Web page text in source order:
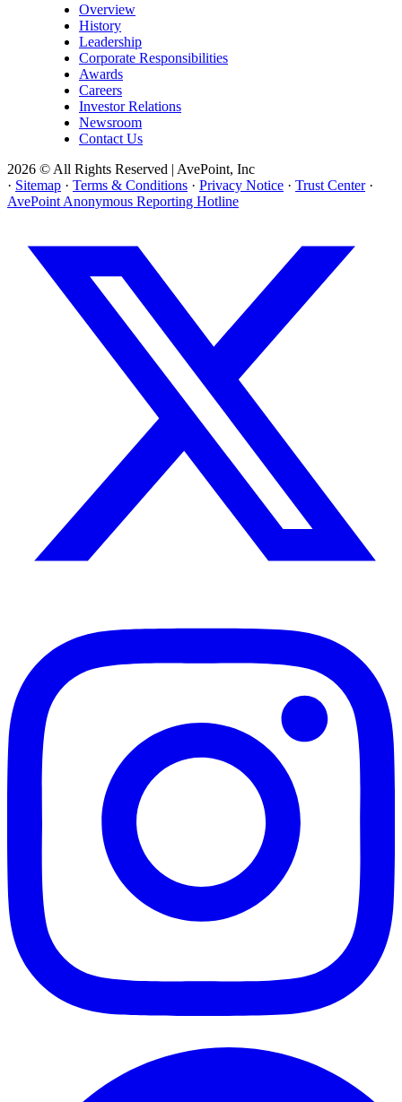
Overview
History
Leadership
Corporate Responsibilities
Awards
Careers
Investor Relations
Newsroom
Contact Us
2026 © All Rights Reserved | AvePoint, Inc
· Sitemap · Terms & Conditions · Privacy Notice · Trust Center ·
AvePoint Anonymous Reporting Hotline